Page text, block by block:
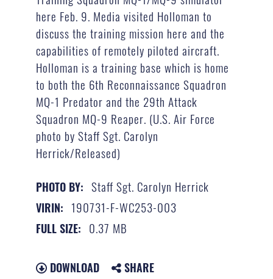
here Feb. 9. Media visited Holloman to
discuss the training mission here and the
capabilities of remotely piloted aircraft.
Holloman is a training base which is home
to both the 6th Reconnaissance Squadron
MQ-1 Predator and the 29th Attack
Squadron MQ-9 Reaper. (U.S. Air Force
photo by Staff Sgt. Carolyn
Herrick/Released)
PHOTO BY: Staff Sgt. Carolyn Herrick
VIRIN: 190731-F-WC253-003
FULL SIZE: 0.37 MB
DOWNLOAD SHARE